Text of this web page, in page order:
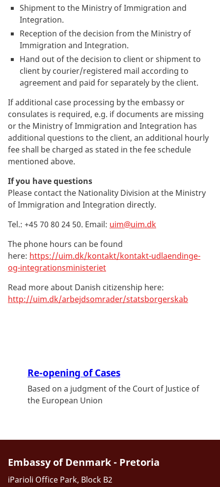
Shipment to the Ministry of Immigration and
Integration.
Reception of the decision from the Ministry of
Immigration and Integration.
Hand out of the decision to client or shipment to
client by courier/registered mail according to
agreement and paid for separately by the client.
If additional case processing by the embassy or
consulates is required, e.g. if documents are missing
or the Ministry of Immigration and Integration has
additional questions to the client, an additional hourly
fee shall be charged as stated in the fee schedule
mentioned above.
If you have questions
Please contact the Nationality Division at the Ministry
of Immigration and Integration directly.
Tel.: +45 70 80 24 50. Email: uim@uim.dk
The phone hours can be found
here: https://uim.dk/kontakt/kontakt-udlaendinge-
og-integrationsministeriet
Read more about Danish citizenship here:
http://uim.dk/arbejdsomrader/statsborgerskab
Re-opening of Cases
Based on a judgment of the Court of Justice of
the European Union
Embassy of Denmark - Pretoria
iParioli Office Park, Block B2